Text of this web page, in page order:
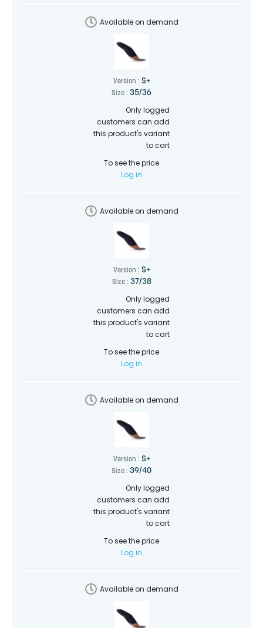
Available on demand
Version : S+
Size : 35/36
Only logged
customers can add
this product's variant
to cart
To see the price
Log in
Available on demand
Version : S+
Size : 37/38
Only logged
customers can add
this product's variant
to cart
To see the price
Log in
Available on demand
Version : S+
Size : 39/40
Only logged
customers can add
this product's variant
to cart
To see the price
Log in
Available on demand